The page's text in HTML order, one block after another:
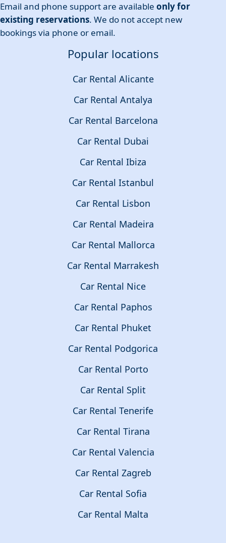
Email and phone support are available only for
existing reservations. We do not accept new
bookings via phone or email.
Popular locations
Car Rental Alicante
Car Rental Antalya
Car Rental Barcelona
Car Rental Dubai
Car Rental Ibiza
Car Rental Istanbul
Car Rental Lisbon
Car Rental Madeira
Car Rental Mallorca
Car Rental Marrakesh
Car Rental Nice
Car Rental Paphos
Car Rental Phuket
Car Rental Podgorica
Car Rental Porto
Car Rental Split
Car Rental Tenerife
Car Rental Tirana
Car Rental Valencia
Car Rental Zagreb
Car Rental Sofia
Car Rental Malta